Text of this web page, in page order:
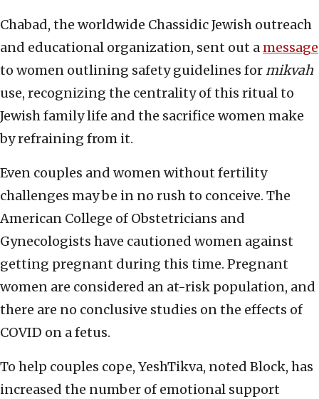
Chabad, the worldwide Chassidic Jewish outreach
and educational organization, sent out amessage
to women outlining safety guidelines for mikvah
use, recognizing the centrality of this ritual to
Jewish family life and the sacrifice women make
by refraining from it.
Even couples and women without fertility
challenges may be in no rush to conceive. The
American College of Obstetricians and
Gynecologists have cautioned women against
getting pregnant during this time. Pregnant
women are considered an at-risk population, and
there are no conclusive studies on the effects of
COVID on a fetus.
To help couples cope, YeshTikva, noted Block, has
increased the number of emotional support